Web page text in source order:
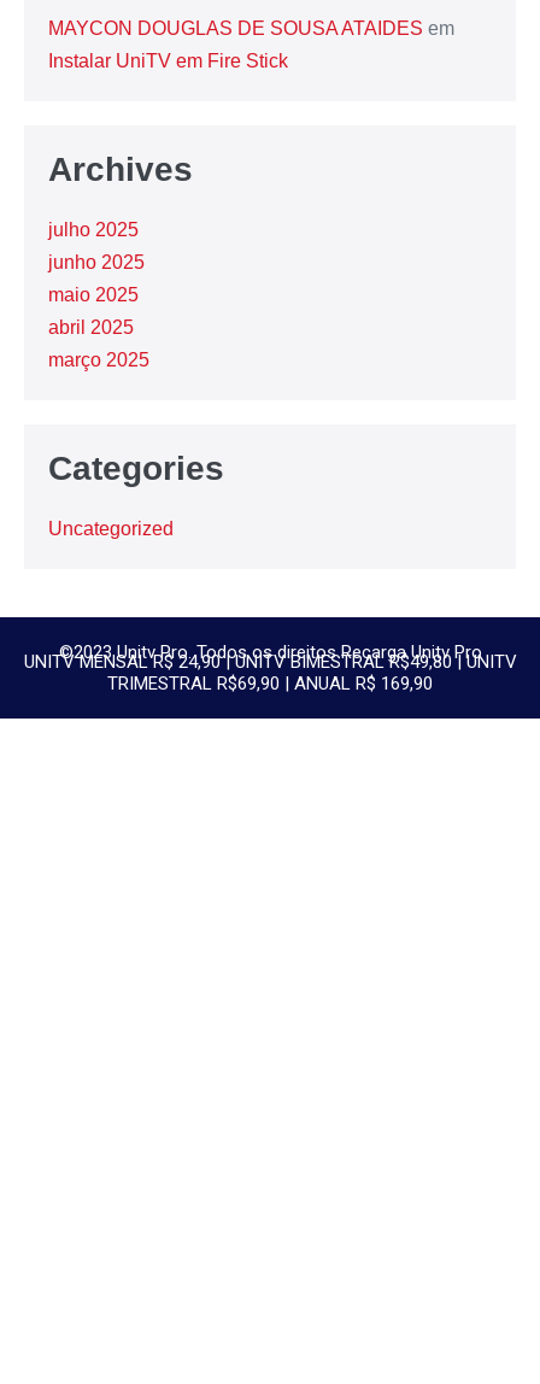
MAYCON DOUGLAS DE SOUSA ATAIDES em
Instalar UniTV em Fire Stick
Archives
julho 2025
junho 2025
maio 2025
abril 2025
março 2025
Categories
Uncategorized
©2023 Unitv Pro. Todos os direitos Recarga Unitv Pro
UNITV MENSAL R$ 24,90 | UNITV BIMESTRAL R$49,80 | UNITV
TRIMESTRAL R$69,90 | ANUAL R$ 169,90